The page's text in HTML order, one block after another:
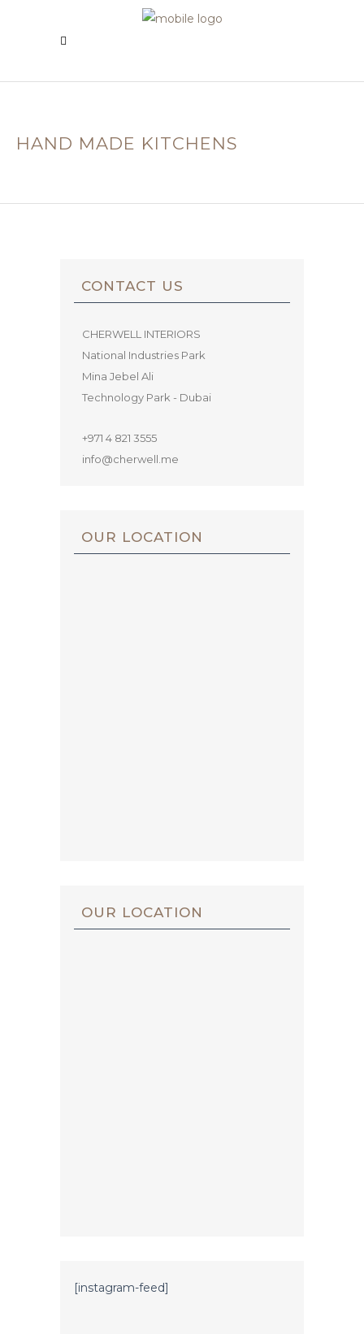
HAND MADE KITCHENS
CONTACT US
CHERWELL INTERIORS
National Industries Park
Mina Jebel Ali
Technology Park - Dubai
+971 4 821 3555
info@cherwell.me
OUR LOCATION
OUR LOCATION
[instagram-feed]